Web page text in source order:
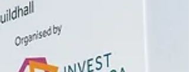
security, to the extent possible, of those
are or might be affected on the territories
now affected by the situation. It is
to exercise caution and sound judgment.
For example, in the situation where the co